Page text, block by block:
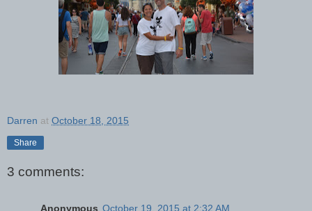
Darren at October 18, 2015
Share
3 comments:
Anonymous October 19, 2015 at 2:32 AM